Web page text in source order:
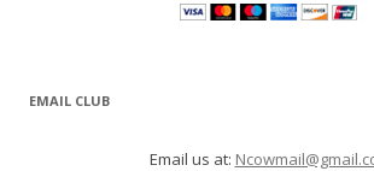
EMAIL CLUB
Email us at: